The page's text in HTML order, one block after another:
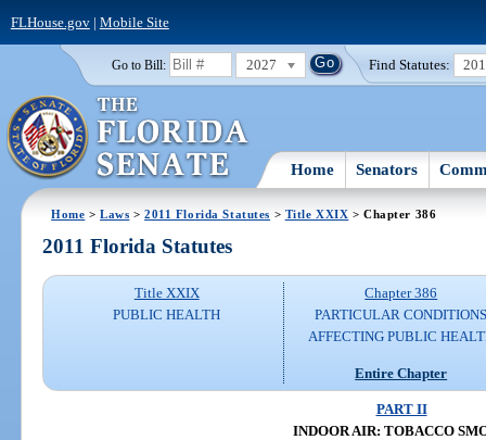
FLHouse.gov| Mobile Site
Go to Bill: 2027 Find Statutes:
Home Senators
Home >Laws >2011 Florida Statutes > Title XXIX > Chapter 386
2011 Florida Statutes
Title XXIX
PUBLIC HEALTH
Chapter 386
PARTICULAR
AFFECTING PUBLIC
Entire Chapter
PART II
INDOOR AIR: TOBACCO